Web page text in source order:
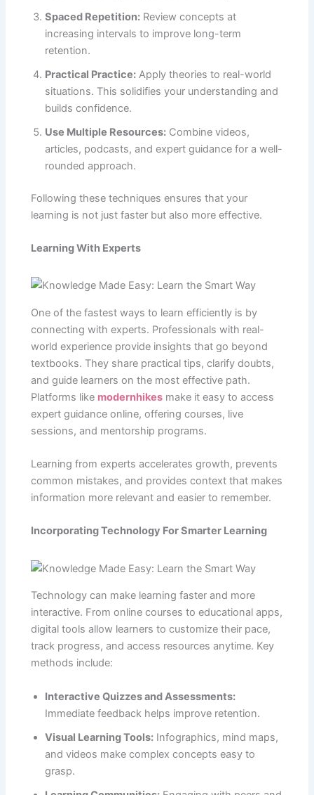
Spaced Repetition: Review concepts at
increasing intervals to improve long-term
retention.
Practical Practice: Apply theories to real-world
situations. This solidifies your understanding and
builds confidence.
Use Multiple Resources: Combine videos,
articles, podcasts, and expert guidance for a well-
rounded approach.
Following these techniques ensures that your
learning is not just faster but also more effective.
Learning With Experts
One of the fastest ways to learn efficiently is by
connecting with experts. Professionals with real-
world experience provide insights that go beyond
textbooks. They share practical tips, clarify doubts,
and guide learners on the most effective path.
Platforms like modernhikes make it easy to access
expert guidance online, offering courses, live
sessions, and mentorship programs.
Learning from experts accelerates growth, prevents
common mistakes, and provides context that makes
information more relevant and easier to remember.
Incorporating Technology For Smarter Learning
Technology can make learning faster and more
interactive. From online courses to educational apps,
digital tools allow learners to customize their pace,
track progress, and access resources anytime. Key
methods include:
Interactive Quizzes and Assessments:
Immediate feedback helps improve retention.
Visual Learning Tools: Infographics, mind maps,
and videos make complex concepts easy to
grasp.